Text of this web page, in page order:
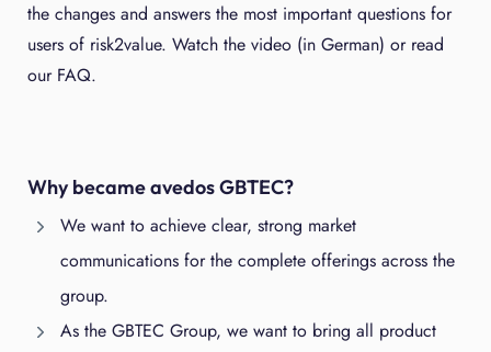
the changes and answers the most important questions for
users of risk2value. Watch the video (in German) or read
our FAQ.
Why became avedos GBTEC?
We want to achieve clear, strong market
communications for the complete offerings across the
group.
As the GBTEC Group, we want to bring all product